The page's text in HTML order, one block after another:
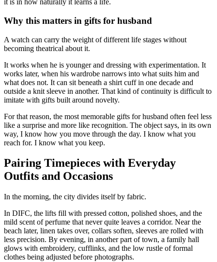
it is in how naturally it learns a life.
Why this matters in gifts for husband
A watch can carry the weight of different life stages without
becoming theatrical about it.
It works when he is younger and dressing with experimentation. It
works later, when his wardrobe narrows into what suits him and
what does not. It can sit beneath a shirt cuff in one decade and
outside a knit sleeve in another. That kind of continuity is difficult to
imitate with gifts built around novelty.
For that reason, the most memorable gifts for husband often feel less
like a surprise and more like recognition. The object says, in its own
way, I know how you move through the day. I know what you
reach for. I know what you keep.
Pairing Timepieces with Everyday
Outfits and Occasions
In the morning, the city divides itself by fabric.
In DIFC, the lifts fill with pressed cotton, polished shoes, and the
mild scent of perfume that never quite leaves a corridor. Near the
beach later, linen takes over, collars soften, sleeves are rolled with
less precision. By evening, in another part of town, a family hall
glows with embroidery, cufflinks, and the low rustle of formal
clothes being adjusted before photographs.